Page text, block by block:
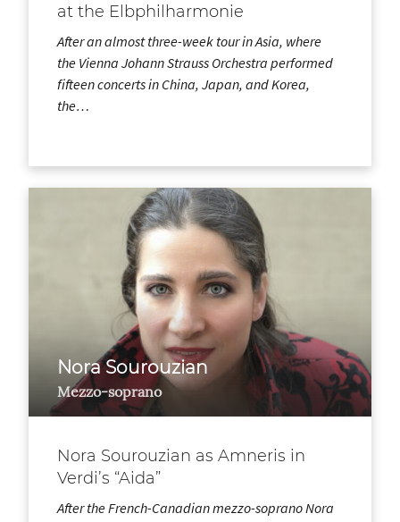
at the Elbphilharmonie
After an almost three-week tour in Asia, where
the Vienna Johann Strauss Orchestra performed
fifteen concerts in China, Japan, and Korea,
the…
Nora Sourouzian
Mezzo-soprano
Nora Sourouzian as Amneris in
Verdi’s “Aida”
After the French-Canadian mezzo-soprano Nora